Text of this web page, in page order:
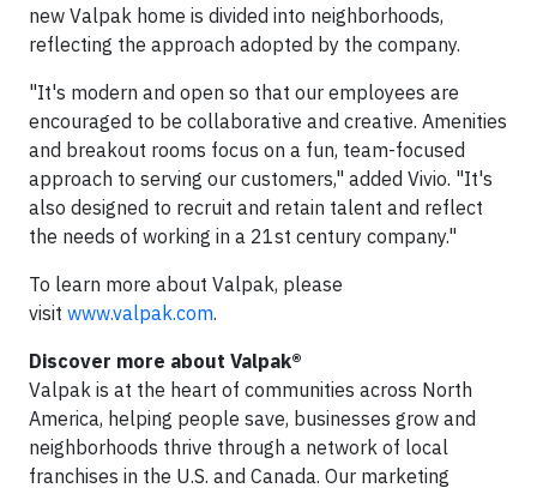
new Valpak home is divided into neighborhoods,
reflecting the approach adopted by the company.
"It's modern and open so that our employees are
encouraged to be collaborative and creative. Amenities
and breakout rooms focus on a fun, team-focused
approach to serving our customers," added Vivio. "It's
also designed to recruit and retain talent and reflect
the needs of working in a 21st century company."
To learn more about Valpak, please
visit www.valpak.com.
Discover more about Valpak®
Valpak is at the heart of communities across North
America, helping people save, businesses grow and
neighborhoods thrive through a network of local
franchises in the U.S. and Canada. Our marketing